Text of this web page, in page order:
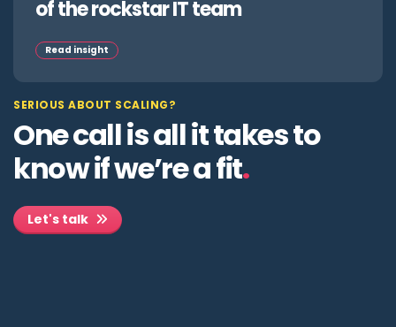
of the rockstar IT team
Read insight
SERIOUS ABOUT SCALING?
One call is all it takes to
know if we’re a fit.
Let's talk